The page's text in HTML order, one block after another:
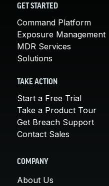
GET STARTED
Command Platform
Exposure Management
MDR Services
Solutions
TAKE ACTION
Start a Free Trial
Take a Product Tour
Get Breach Support
Contact Sales
COMPANY
About Us